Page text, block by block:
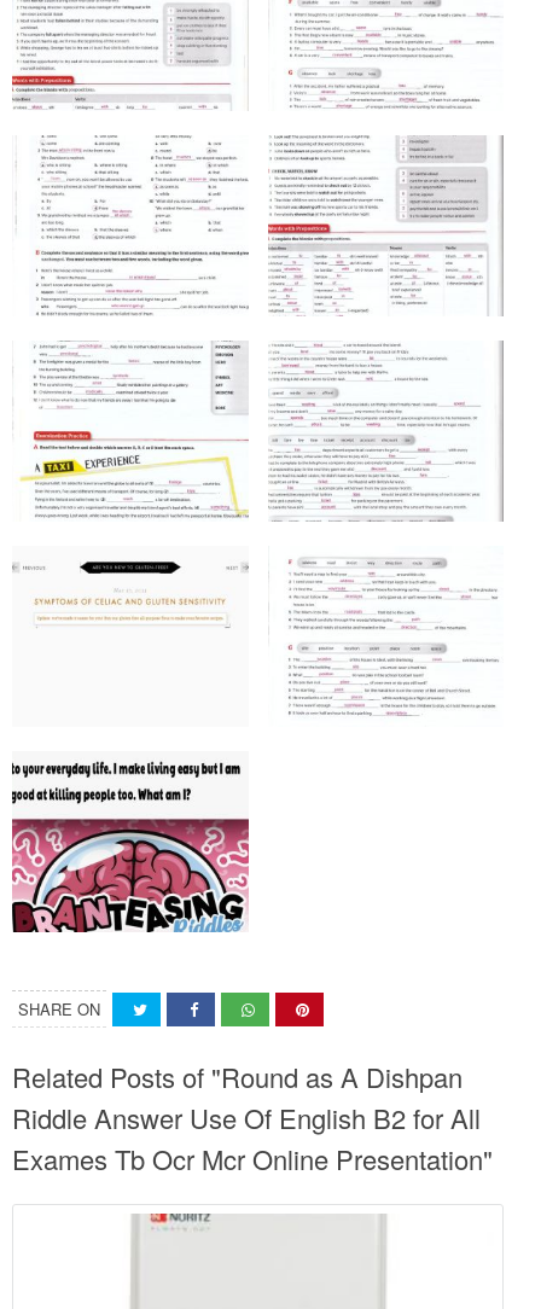
SHARE ON
Related Posts of "Round as A Dishpan
Riddle Answer Use Of English B2 for All
Exames Tb Ocr Mcr Online Presentation"